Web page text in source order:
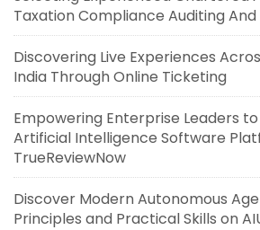
Taxation Compliance Auditing
Discovering Live Experiences
India Through Online Ticketing
Empowering Enterprise Leaders
Artificial Intelligence Software
TrueReviewNow
Discover Modern Autonomous
Principles and Practical Skills on